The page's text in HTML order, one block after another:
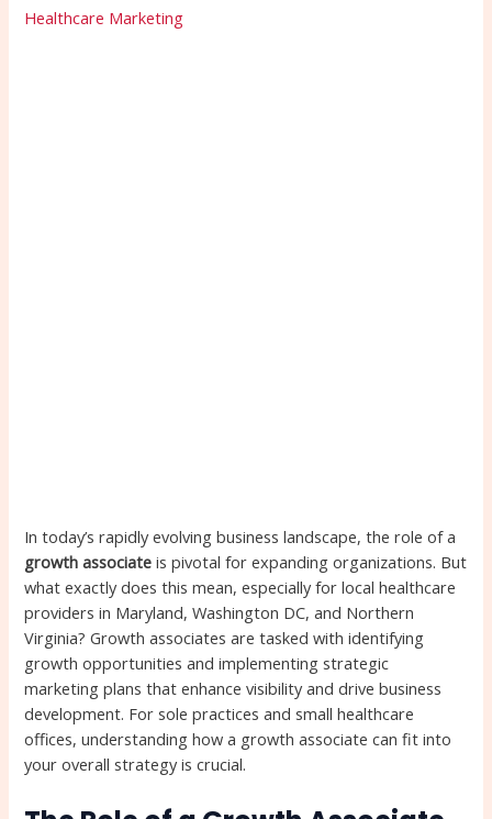
Healthcare Marketing
In today’s rapidly evolving business landscape, the role of a
growth associate is pivotal for expanding organizations. But
what exactly does this mean, especially for local healthcare
providers in Maryland, Washington DC, and Northern
Virginia? Growth associates are tasked with identifying
growth opportunities and implementing strategic
marketing plans that enhance visibility and drive business
development. For sole practices and small healthcare
offices, understanding how a growth associate can fit into
your overall strategy is crucial.